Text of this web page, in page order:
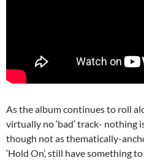
As the album continues to roll
virtually no ‘bad’ track- nothing
though not as thematically-
‘Hold On’, still have something to